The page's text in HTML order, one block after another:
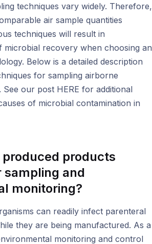
techniques vary widely. Therefore,
air sample quantities
techniques will result in
microbial recovery when choosing an
Below is a detailed description
for sampling airborne
our post HERE for additional
of microbial contamination in
products
sampling and
monitoring?
can readily infect parenteral
they are being manufactured. As a
monitoring and control